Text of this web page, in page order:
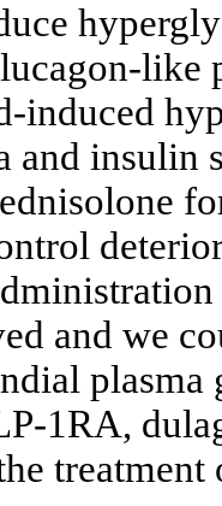
like
induced
and insulin
and we
1RA,